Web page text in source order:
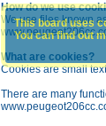
How do we use
We use files known
What are cookies?
Cookies are small
There are many
This board uses
You can find out